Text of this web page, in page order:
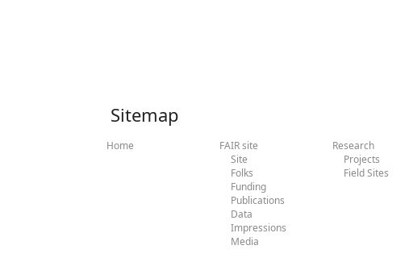
Sitemap
Home
FAIR site
Site
Folks
Funding
Publications
Data
Impressions
Media
Research
Projects
Field Sites